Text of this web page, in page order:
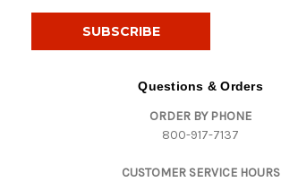
Questions & Orders
ORDER BY PHONE
800-917-7137
CUSTOMER SERVICE HOURS